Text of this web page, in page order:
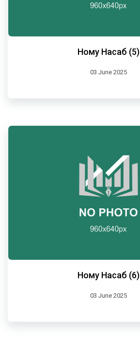
Ному Насаб (5)
03 June 2025
Ному Насаб (6)
03 June 2025